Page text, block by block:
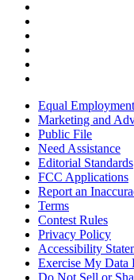
Equal
Marketing and
Public File
Need Assistance
Editorial Standards
FCC Applications
Report an
Terms
Contest Rules
Privacy Policy
Accessibility
Exercise My Data